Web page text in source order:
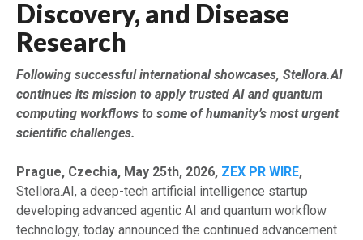
Discovery, and Disease
Research
Following successful international showcases, Stellora.AI
continues its mission to apply trusted AI and quantum
computing workflows to some of humanity’s most urgent
scientific challenges.
Prague, Czechia, May 25th, 2026, ZEX PR WIRE,
Stellora.AI, a deep-tech artificial intelligence startup
developing advanced agentic AI and quantum workflow
technology, today announced the continued advancement